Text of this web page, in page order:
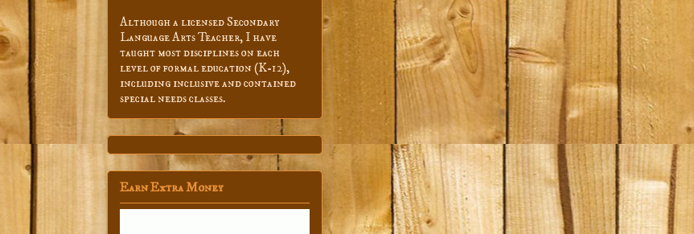
Although a licensed Secondary
Language Arts Teacher, I have
taught most disciplines on each
level of formal education (K-12),
including inclusive and contained
special needs classes.
Earn Extra Money